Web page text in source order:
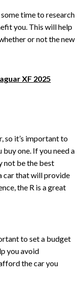
time to research
you. This will help
or not the new
XF 2025
so it’s important to
one. If you need a
not be the best
car that will provide
the R is a great
to set a budget
you avoid
the car you